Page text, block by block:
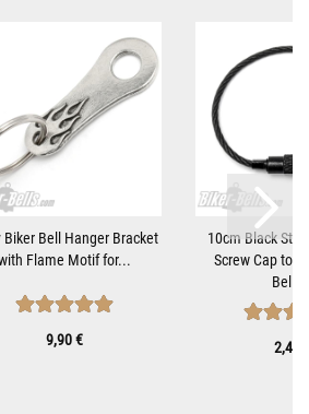
Biker Bell Hanger Bracket
Flame Motif for...
9,90 €
10cm Black
Screw Cap to
2,40